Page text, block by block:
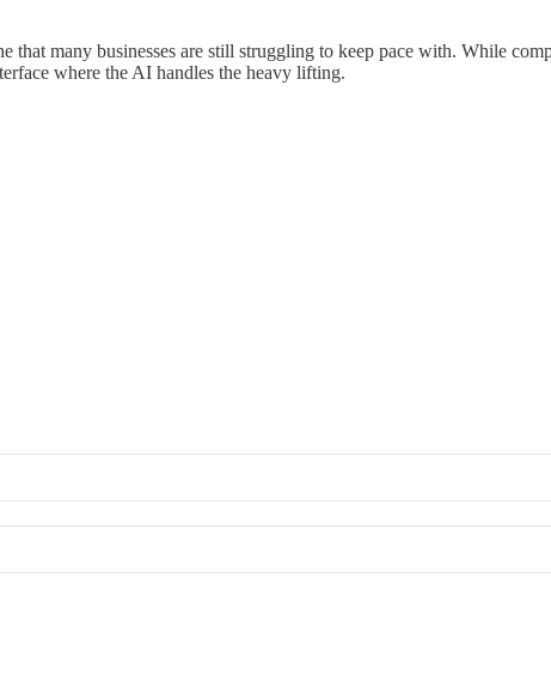
many businesses are still struggling to keep pace with. While
where the AI handles the heavy lifting.